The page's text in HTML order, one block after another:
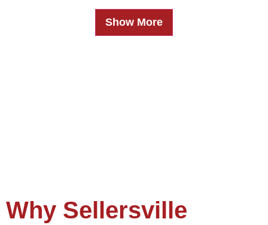
Show More
Why Sellersville